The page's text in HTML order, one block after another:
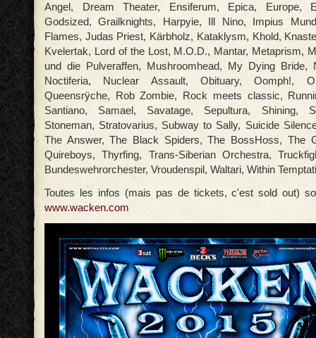
Angel, Dream Theater, Ensiferum, Epica, Europe,
Godsized, Grailknights, Harpyie, Ill Nino, Impius
Flames, Judas Priest, Kärbholz, Kataklysm, Khold,
Kvelertak, Lord of the Lost, M.O.D., Mantar, Metaprism,
und die Pulveraffen, Mushroomhead, My Dying Bride,
Noctiferia, Nuclear Assault, Obituary, Oomph!,
Queensrÿche, Rob Zombie, Rock meets classic,
Santiano, Samael, Savatage, Sepultura, Shining,
Stoneman, Stratovarius, Subway to Sally, Suicide
The Answer, The Black Spiders, The BossHoss, The
Quireboys, Thyrfing, Trans-Siberian Orchestra,
Bundeswehrorchester, Vroudenspil, Waltari, Within
Toutes les infos (mais pas de tickets, c'est sold out)
www.wacken.com